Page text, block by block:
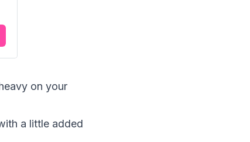
on your
a little added